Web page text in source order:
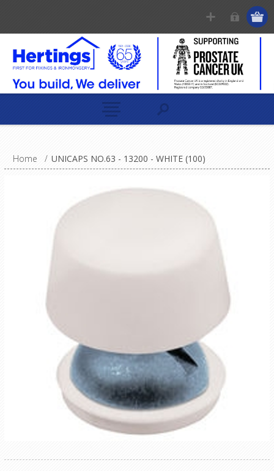
Home / UNICAPS NO.63 - 13200 - WHITE (100)